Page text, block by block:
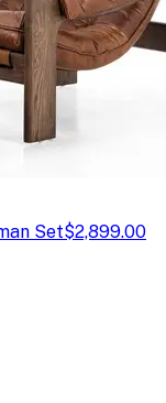
Set$2,899.00